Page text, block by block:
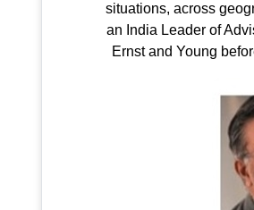
situations, across
an India Leader of
Ernst and Young